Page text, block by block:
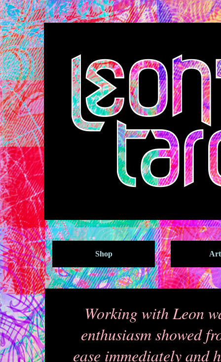
Shop
Working with Leon
enthusiasm showed
ease immediately and